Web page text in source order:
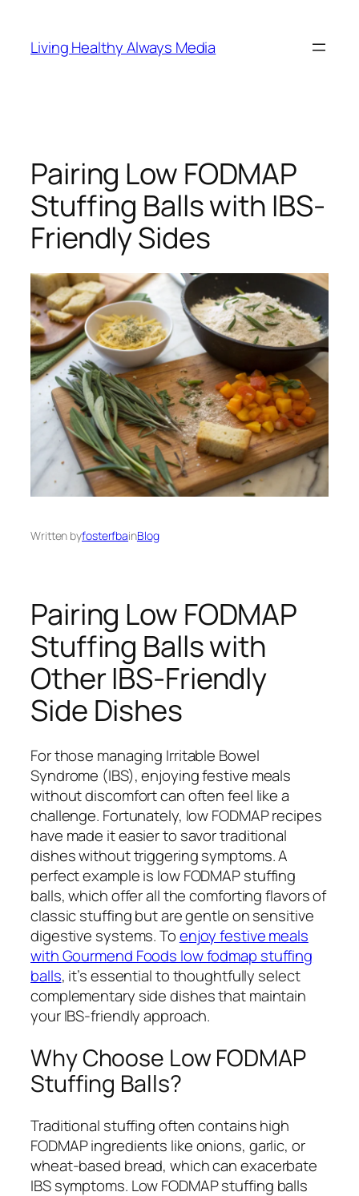
content
Living Healthy Always Media
Pairing Low FODMAP
Stuffing Balls with IBS-
Friendly Sides
Written byfosterfbainBlog
Pairing Low FODMAP
Stuffing Balls with
Other IBS-Friendly
Side Dishes
For those managing Irritable Bowel
Syndrome (IBS), enjoying festive meals
without discomfort can often feel like a
challenge. Fortunately, low FODMAP recipes
have made it easier to savor traditional
dishes without triggering symptoms. A
perfect example is low FODMAP stuffing
balls, which offer all the comforting flavors of
classic stuffing but are gentle on sensitive
digestive systems. Toenjoy festive meals
with Gourmend Foods low fodmap stuffing
balls, it’s essential to thoughtfully select
complementary side dishes that maintain
your IBS-friendly approach.
Why Choose Low FODMAP
Stuffing Balls?
Traditional stuffing often contains high
FODMAP ingredients like onions, garlic, or
wheat-based bread, which can exacerbate
IBS symptoms. Low FODMAP stuffing balls